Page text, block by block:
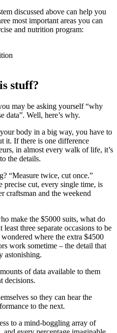
discussed above can help you
most important areas you can
and nutrition program:
stuff?
may be asking yourself “why
data”. Well, here’s why.
body in a big way, you have to
it. If there is one difference
in almost every walk of life, it’s
the details.
“Measure twice, cut once.”
precise cut, every single time, is
craftsman and the weekend
make the $5000 suits, what do
three separate occasions to be
where the extra $4500
work sometime – the detail that
astonishing.
of data available to them
decisions.
so they can hear the
to the next.
to a mind-boggling array of